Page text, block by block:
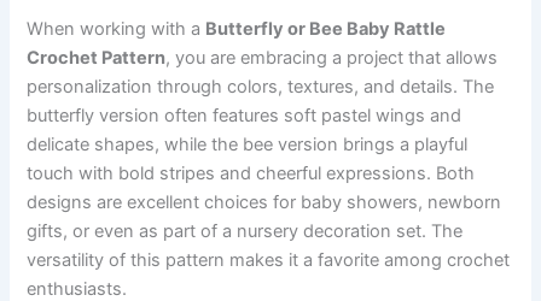
When working with a Butterfly or Bee Baby Rattle
Crochet Pattern, you are embracing a project that allows
personalization through colors, textures, and details. The
butterfly version often features soft pastel wings and
delicate shapes, while the bee version brings a playful
touch with bold stripes and cheerful expressions. Both
designs are excellent choices for baby showers, newborn
gifts, or even as part of a nursery decoration set. The
versatility of this pattern makes it a favorite among crochet
enthusiasts.